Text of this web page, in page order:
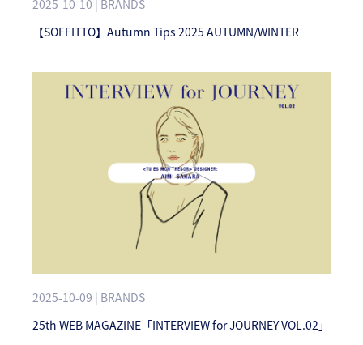
2025-10-10 | BRANDS
【SOFFITTO】Autumn Tips 2025 AUTUMN/WINTER
2025-10-09 | BRANDS
25th WEB MAGAZINE「INTERVIEW for JOURNEY VOL.02」